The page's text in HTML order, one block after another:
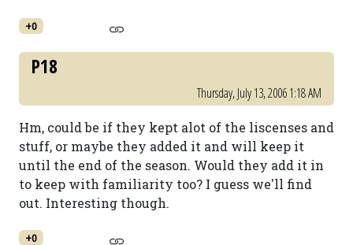
+0
P18
Thursday, July 13, 2006 1:18 AM
Hm, could be if they kept alot of the liscenses and
stuff, or maybe they added it and will keep it
until the end of the season. Would they add it in
to keep with familiarity too? I guess we'll find
out. Interesting though.
+0